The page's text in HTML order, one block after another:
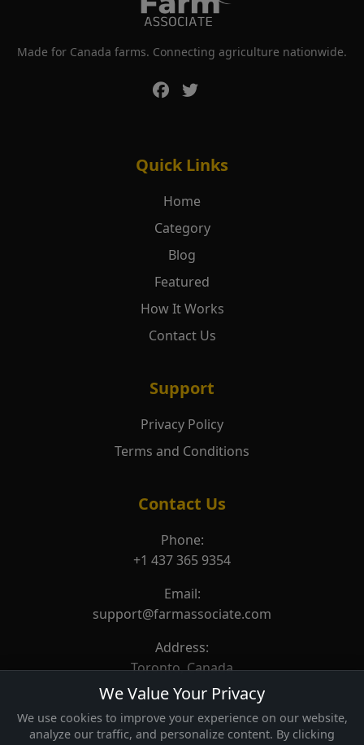
Made for Canada farms. Connecting agriculture nationwide.
Quick Links
Home
Category
Blog
Featured
How It Works
Contact Us
Support
Privacy Policy
Terms and Conditions
Contact Us
Phone:
+1 437 365 9354
Email:
support@farmassociate.com
Address:
Toronto, Canada
We Value Your Privacy
We use cookies to improve your experience on our website,
analyze our traffic, and personalize content. By clicking